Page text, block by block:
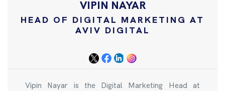
VIPIN NAYAR
HEAD OF DIGITAL MARKETING AT
AVIV DIGITAL
Vipin Nayar is the Digital Marketing Head at